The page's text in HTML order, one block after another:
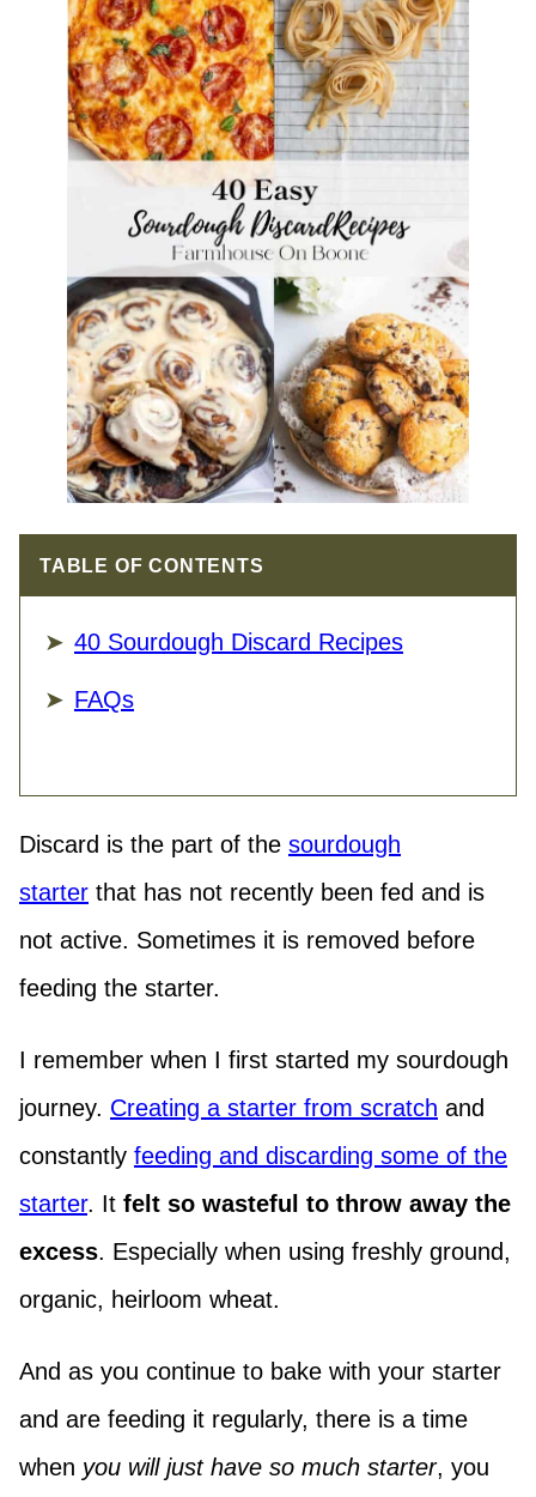
TABLE OF CONTENTS
40 Sourdough Discard Recipes
FAQs
Discard is the part of the sourdough
starter that has not recently been fed and is
not active. Sometimes it is removed before
feeding the starter.
I remember when I first started my sourdough
journey. Creating a starter from scratch and
constantly feeding and discarding some of the
starter. It felt so wasteful to throw away the
excess. Especially when using freshly ground,
organic, heirloom wheat.
And as you continue to bake with your starter
and are feeding it regularly, there is a time
when you will just have so much starter, you